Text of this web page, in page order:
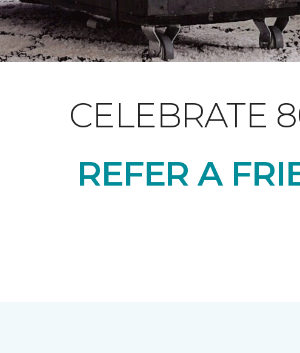
CELEBRATE
REFER A